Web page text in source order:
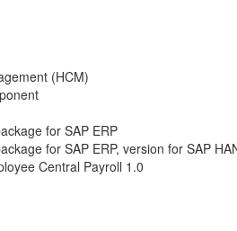
(HCM)
for SAP ERP
for SAP ERP, version for SAP
Central Payroll 1.0